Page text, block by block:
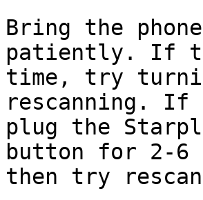
Bring the
patiently. If
time, try
rescanning.
plug the
button for 2-
then try